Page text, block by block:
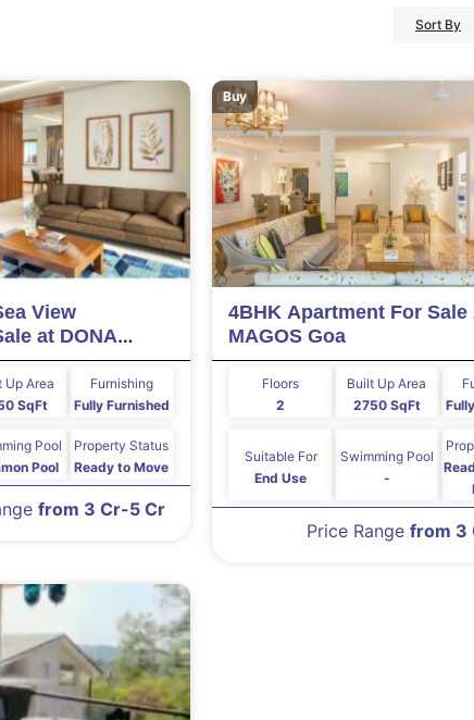
Sort By
View
at DONA
SqFt
Up Area
Fully Furnished
Furnishing
Pool
Pool
Ready to Move
Property Status
from 3 Cr-5 Cr
Buy
4BHK Apartment For Sale
MAGOS Goa
2
Floors
2750 SqFt
Built Up Area
End Use
Suitable For
-
Swimming Pool
from 3
Price Range